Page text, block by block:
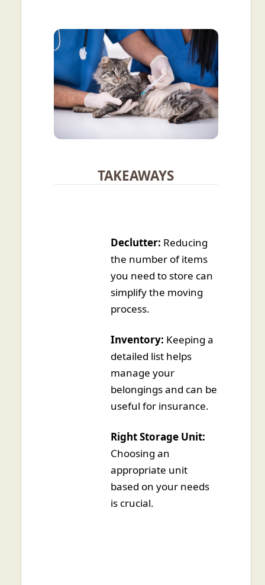
TAKEAWAYS
Declutter: Reducing
the number of items
you need to store can
simplify the moving
process.
Inventory: Keeping a
detailed list helps
manage your
belongings and can be
useful for insurance.
Right Storage Unit:
Choosing an
appropriate unit
based on your needs
is crucial.